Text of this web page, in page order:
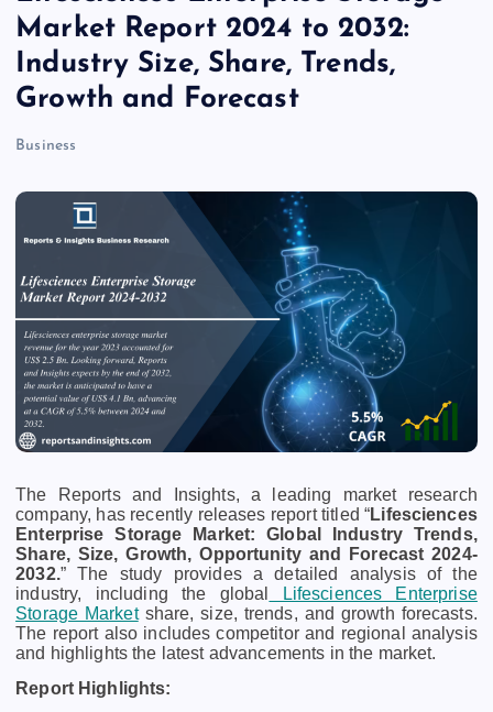
Market Report 2024 to 2032:
Industry Size, Share, Trends,
Growth and Forecast
Business
The Reports and Insights, a leading market research
company, has recently releases report titled “Lifesciences
Enterprise Storage Market: Global Industry Trends,
Share, Size, Growth, Opportunity and Forecast 2024-
2032.” The study provides a detailed analysis of the
industry, including the global
Lifesciences Enterprise
Storage Marketshare, size, trends, and growth forecasts.
The report also includes competitor and regional analysis
and highlights the latest advancements in the market.
Report Highlights: